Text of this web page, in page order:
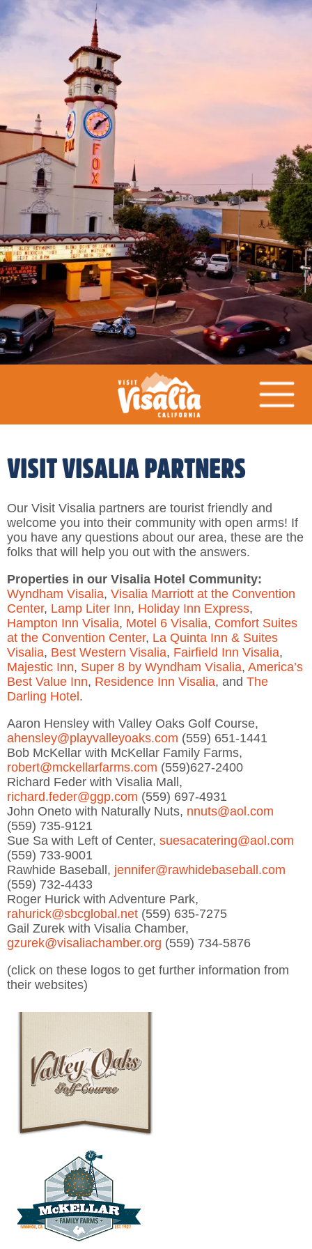
VISIT VISALIA PARTNERS
Our Visit Visalia partners are tourist friendly and
welcome you into their community with open arms! If
you have any questions about our area, these are the
folks that will help you out with the answers.
Properties in our Visalia Hotel Community:
Wyndham Visalia, Visalia Marriott at the Convention
Center, Lamp Liter Inn, Holiday Inn Express,
Hampton Inn Visalia, Motel 6 Visalia, Comfort Suites
at the Convention Center, La Quinta Inn & Suites
Visalia, Best Western Visalia, Fairfield Inn Visalia,
Majestic Inn, Super 8 by Wyndham Visalia, America’s
Best Value Inn, Residence Inn Visalia, and The
Darling Hotel.
Aaron Hensley with Valley Oaks Golf Course,
ahensley@playvalleyoaks.com (559) 651-1441
Bob McKellar with McKellar Family Farms,
robert@mckellarfarms.com (559)627-2400
Richard Feder with Visalia Mall,
richard.feder@ggp.com (559) 697-4931
John Oneto with Naturally Nuts, nnuts@aol.com
(559) 735-9121
Sue Sa with Left of Center, suesacatering@aol.com
(559) 733-9001
Rawhide Baseball, jennifer@rawhidebaseball.com
(559) 732-4433
Roger Hurick with Adventure Park,
rahurick@sbcglobal.net (559) 635-7275
Gail Zurek with Visalia Chamber,
gzurek@visaliachamber.org (559) 734-5876
(click on these logos to get further information from
their websites)